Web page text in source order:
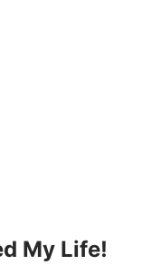
My Life!